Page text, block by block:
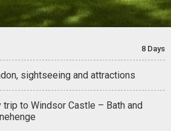
8 Days
sightseeing and attractions
trip to Windsor Castle – Bath and